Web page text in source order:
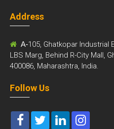
Address
A-105, Ghatkopar Industrial
LBS Marg, Behind R-City Mall,
400086, Maharashtra, India.
Follow Us